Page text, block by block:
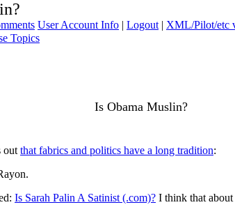
User Account Info | Logout | XML/Pilot/etc
Topics
Is Obama Muslin?
out that fabrics and politics have a long tradition:
Is Sarah Palin A Satinist (.com)? I think that about